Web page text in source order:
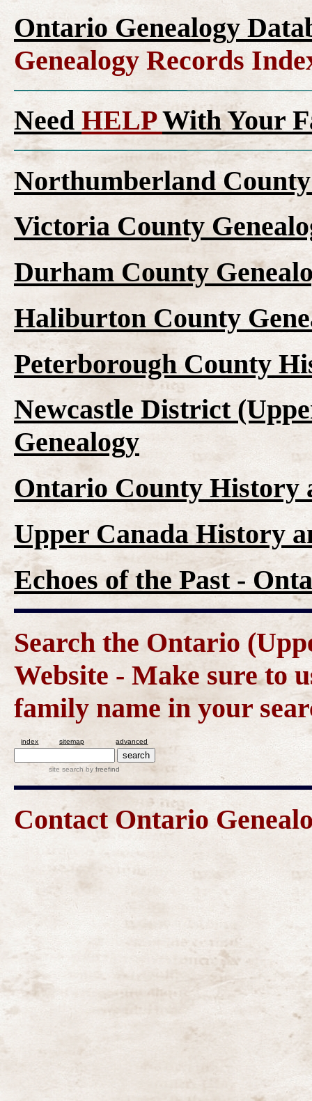
Ontario Genealogy
Genealogy Records
Need HELPWith Your
Northumberland
Victoria County
Durham County
Haliburton County
Peterborough County
Newcastle District
Genealogy
Ontario County History
Upper Canada History
Echoes of the Past -
Search the Ontario
Website - Make sure to
family name in your
index sitemap advanced
site search byfreefind
Contact Ontario